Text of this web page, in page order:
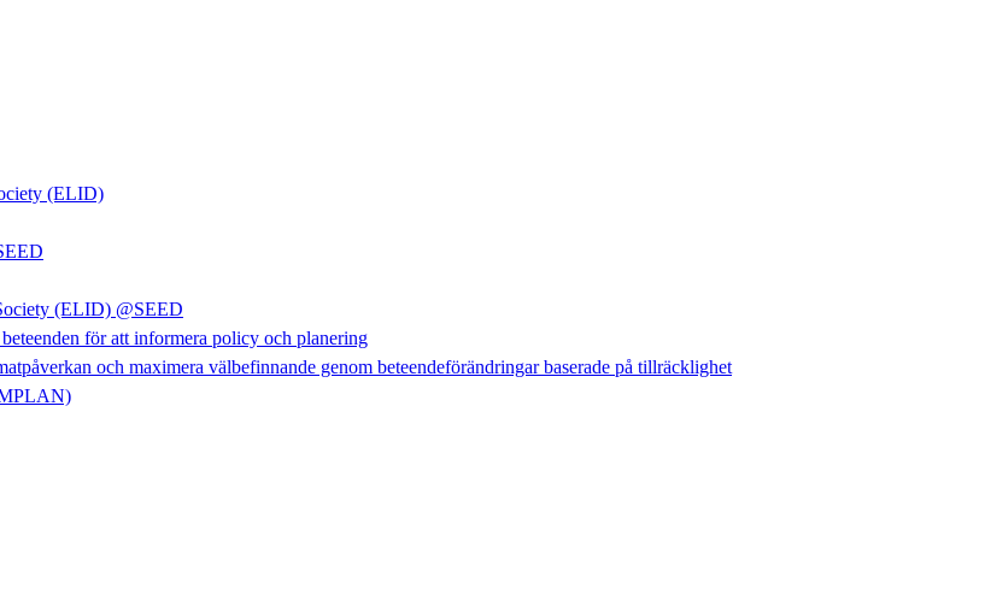
(ELID)
(ELID) @SEED
för att informera policy och planering
och maximera välbefinnande genom beteendeförändringar baserade på tillräcklighet